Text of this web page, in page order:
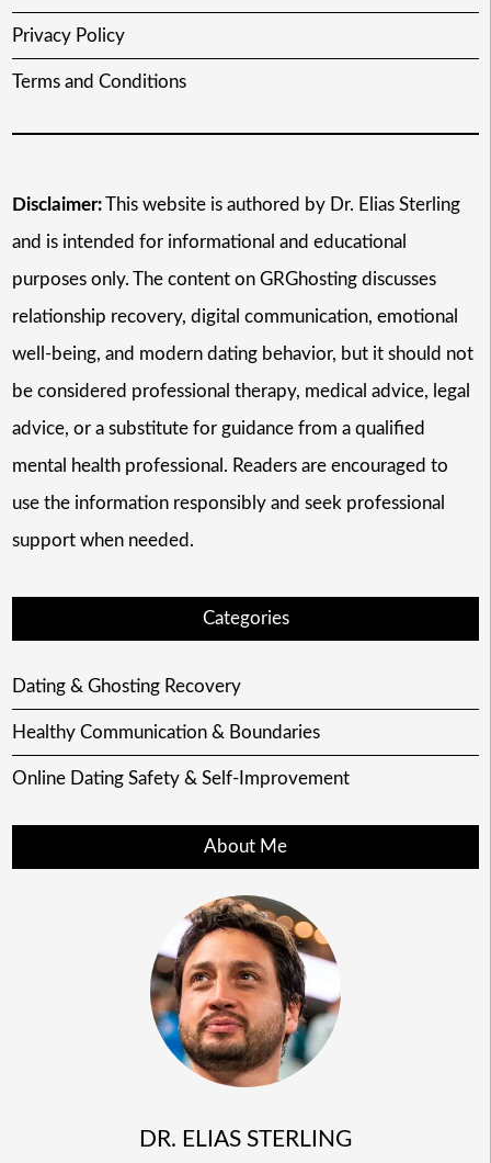
Privacy Policy
Terms and Conditions
Disclaimer:This website is authored by Dr. Elias Sterling
and is intended for informational and educational
purposes only. The content on GRGhosting discusses
relationship recovery, digital communication, emotional
well-being, and modern dating behavior, but it should not
be considered professional therapy, medical advice, legal
advice, or a substitute for guidance from a qualified
mental health professional. Readers are encouraged to
use the information responsibly and seek professional
support when needed.
Categories
Dating & Ghosting Recovery
Healthy Communication & Boundaries
Online Dating Safety & Self-Improvement
About Me
DR. ELIAS STERLING